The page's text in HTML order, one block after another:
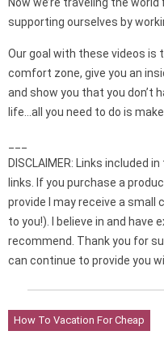
Now we’re traveling the
supporting ourselves by
Our goal with these videos is
comfort zone, give you an
and show you that you don’t
life…all you need to do is
DISCLAIMER: Links included
links. If you purchase a
provide I may receive a small
to you!). I believe in and have
recommend. Thank you for
can continue to provide you
How To Vacation For Cheap